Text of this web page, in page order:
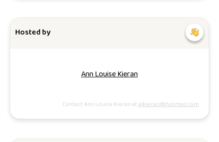
Hosted by
Ann Louise Kieran
Contact Ann Louise Kieran atalkieran@hotmail.com